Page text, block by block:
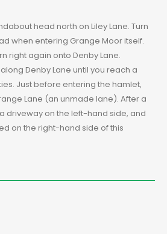
head north on Liley Lane. Turn
when entering Grange Moor itself.
right again onto Denby Lane.
Denby Lane until you reach a
Just before entering the hamlet,
Lane (an unmade lane). After a
driveway on the left-hand side, and
on the right-hand side of this